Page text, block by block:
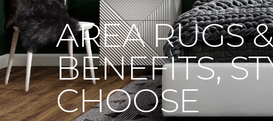
AREA RUGS
BENEFITS,
CHOOSE